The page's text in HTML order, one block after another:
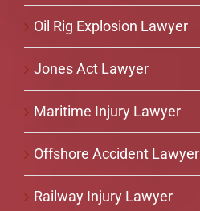
Oil Rig Explosion Lawyer
Jones Act Lawyer
Maritime Injury Lawyer
Offshore Accident Lawyer
Railway Injury Lawyer